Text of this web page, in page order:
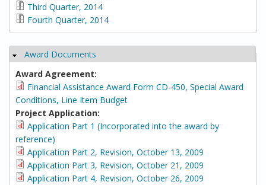
Third Quarter, 2014
Fourth Quarter, 2014
Hide
Award Documents
Award Agreement:
Financial Assistance Award Form CD-450, Special Award
Conditions, Line Item Budget
Project Application:
Application Part 1 (Incorporated into the award by
reference)
Application Part 2, Revision, October 13, 2009
Application Part 3, Revision, October 21, 2009
Application Part 4, Revision, October 26, 2009